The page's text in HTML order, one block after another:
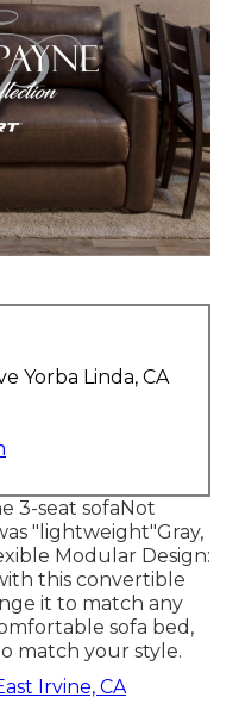
Yorba Linda, CA
3-seat sofaNot
"lightweight"Gray,
Modular Design:
this convertible
it to match any
sofa bed,
match your style.
Irvine, CA